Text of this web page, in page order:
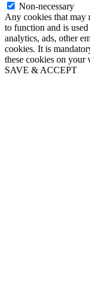
Non-necessary
Any cookies that may
to function and is
analytics, ads, other
cookies. It is
these cookies on your
SAVE & ACCEPT